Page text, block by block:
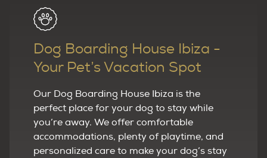
Dog Boarding House Ibiza -
Your Pet’s Vacation Spot
Our Dog Boarding House Ibiza is the
perfect place for your dog to stay while
you’re away. We offer comfortable
accommodations, plenty of playtime, and
personalized care to make your dog’s stay